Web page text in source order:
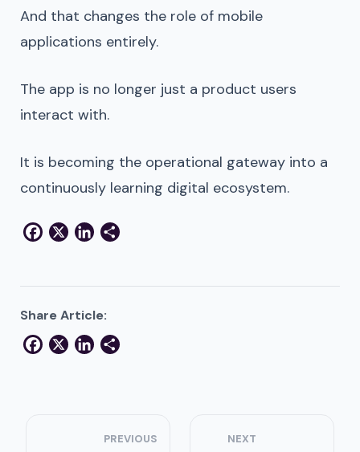
And that changes the role of mobile
applications entirely.
The app is no longer just a product users
interact with.
It is becoming the operational gateway into a
continuously learning digital ecosystem.
Facebook
X LinkedIn
Share Article:
Facebook
X LinkedIn
PREVIOUS NEXT